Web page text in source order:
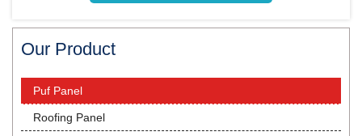
Our Product
Puf Panel
Roofing Panel